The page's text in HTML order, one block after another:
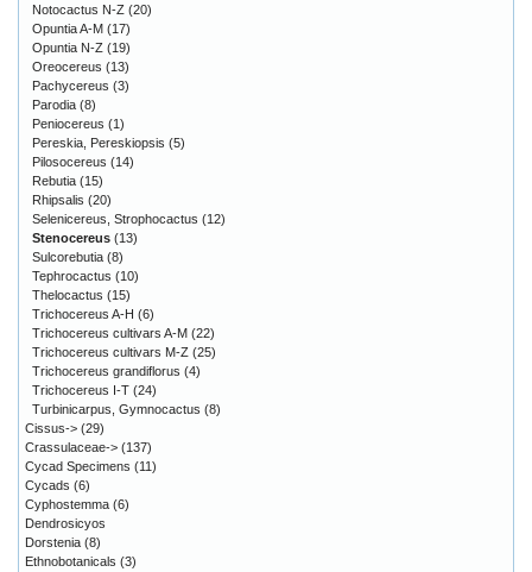
Notocactus N-Z (20)
Opuntia A-M (17)
Opuntia N-Z (19)
Oreocereus (13)
Pachycereus (3)
Parodia (8)
Peniocereus (1)
Pereskia, Pereskiopsis (5)
Pilosocereus (14)
Rebutia (15)
Rhipsalis (20)
Selenicereus, Strophocactus (12)
Stenocereus (13)
Sulcorebutia (8)
Tephrocactus (10)
Thelocactus (15)
Trichocereus A-H (6)
Trichocereus cultivars A-M (22)
Trichocereus cultivars M-Z (25)
Trichocereus grandiflorus (4)
Trichocereus I-T (24)
Turbinicarpus, Gymnocactus (8)
Cissus-> (29)
Crassulaceae-> (137)
Cycad Specimens (11)
Cycads (6)
Cyphostemma (6)
Dendrosicyos
Dorstenia (8)
Ethnobotanicals (3)